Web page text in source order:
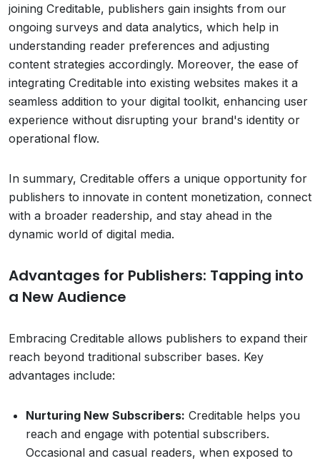
joining Creditable, publishers gain insights from our
ongoing surveys and data analytics, which help in
understanding reader preferences and adjusting
content strategies accordingly. Moreover, the ease of
integrating Creditable into existing websites makes it a
seamless addition to your digital toolkit, enhancing user
experience without disrupting your brand's identity or
operational flow.
In summary, Creditable offers a unique opportunity for
publishers to innovate in content monetization, connect
with a broader readership, and stay ahead in the
dynamic world of digital media.
Advantages for Publishers: Tapping into
a New Audience
Embracing Creditable allows publishers to expand their
reach beyond traditional subscriber bases. Key
advantages include:
Nurturing New Subscribers: Creditable helps you
reach and engage with potential subscribers.
Occasional and casual readers, when exposed to